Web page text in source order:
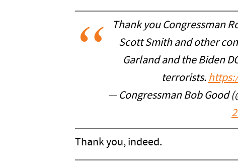
Thank you Congressman
Scott Smith and other
Garland and the Biden
terrorists.
— Congressman Bob Good
Thank you, indeed.